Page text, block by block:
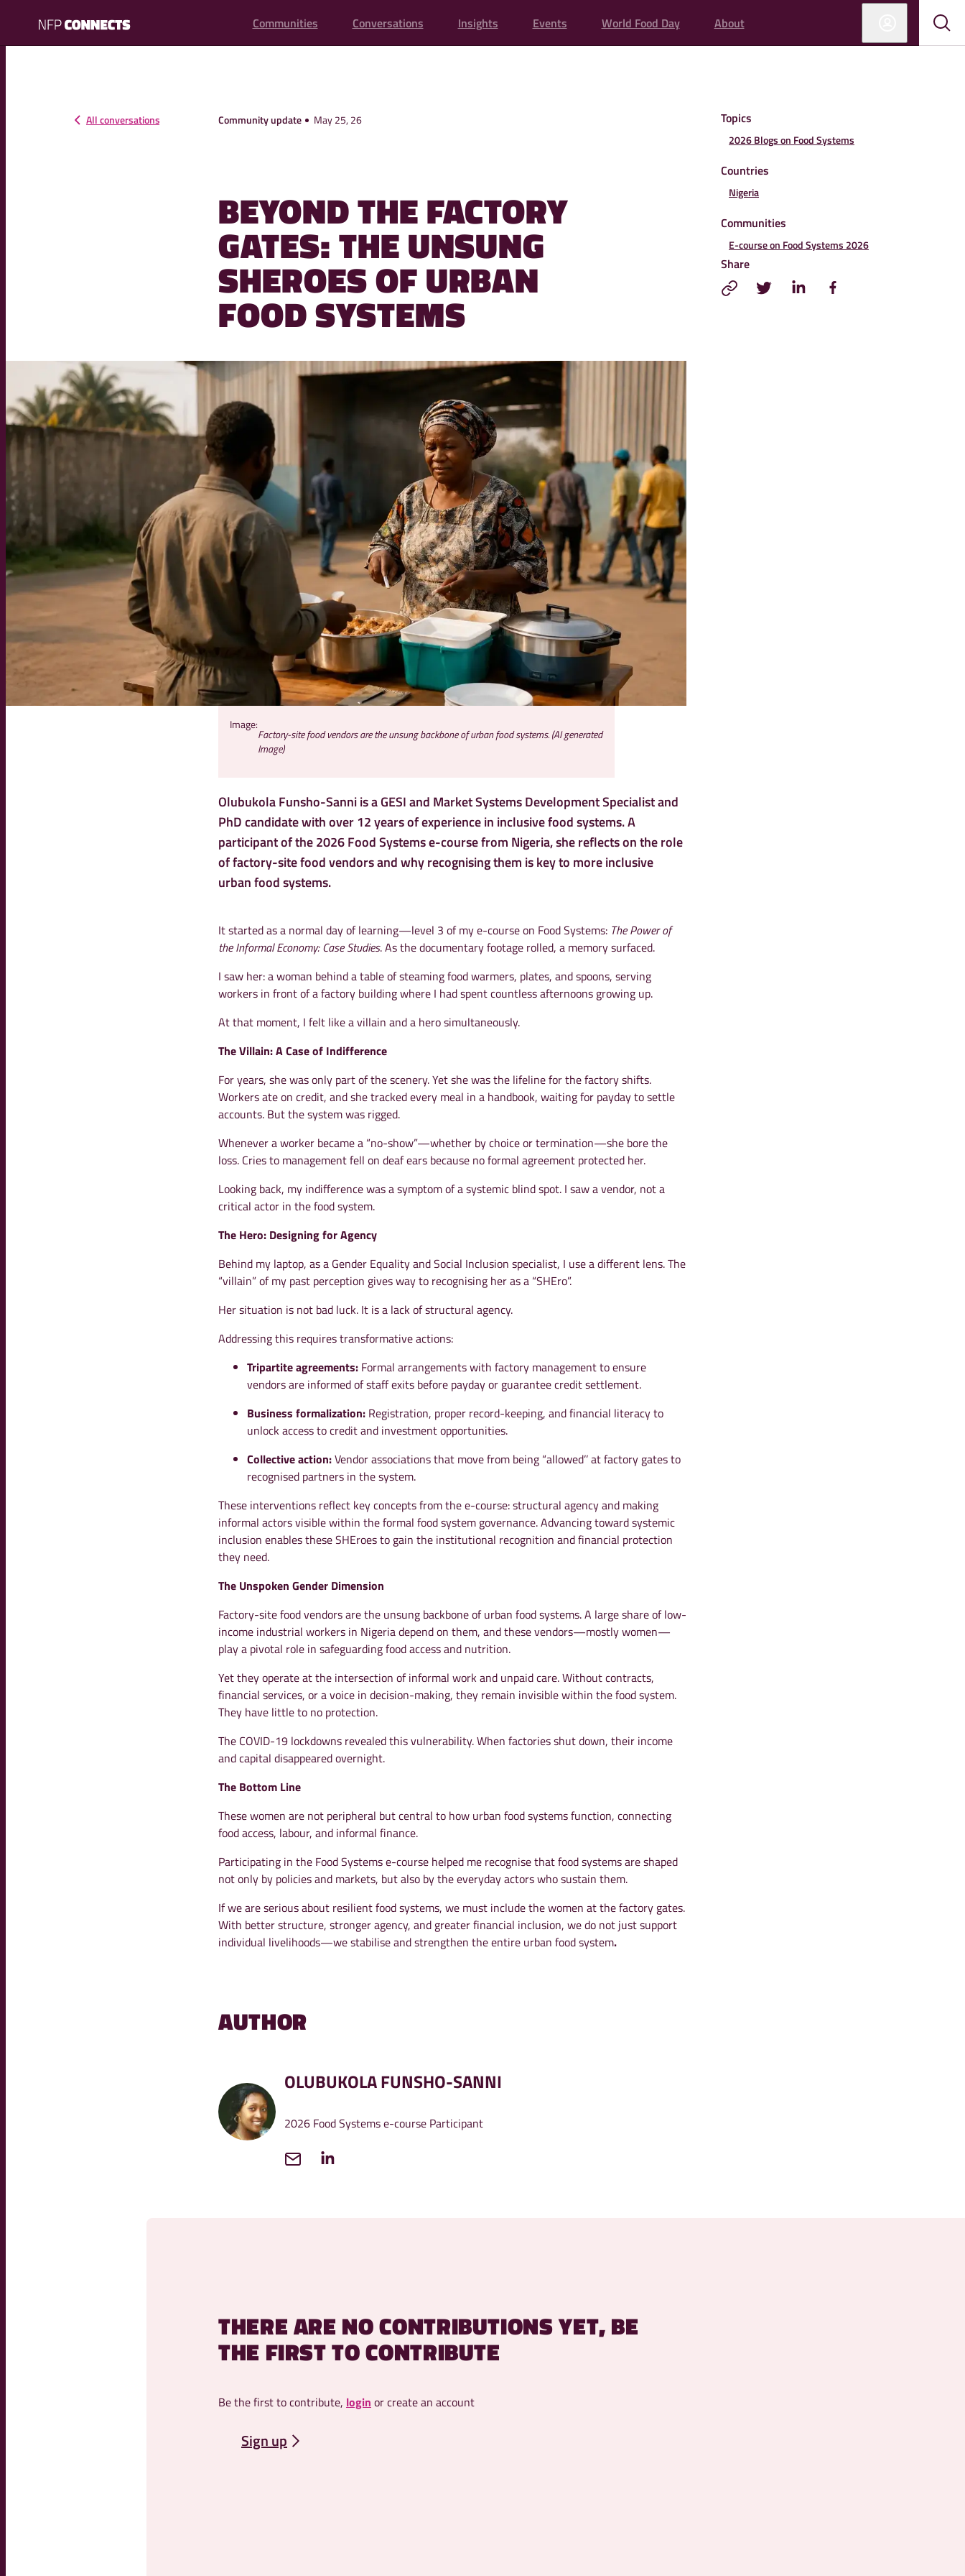
NFP
Connects
Communities Conversations Insights Events World Food Day About
All conversations Community update May 25, 26
BEYOND THE FACTORY
GATES: THE UNSUNG
SHEROES OF URBAN
FOOD SYSTEMS
Image:
Factory-site food vendors are the unsung backbone of urban food systems. (AI generated
Image)
Olubukola Funsho-Sanni is a GESI and Market Systems Development Specialist and
PhD candidate with over 12 years of experience in inclusive food systems. A
participant of the 2026 Food Systems e-course from Nigeria, she reflects on the role
of factory-site food vendors and why recognising them is key to more inclusive
urban food systems.
It started as a normal day of learning—level 3 of my e-course on Food Systems: The Power of
the Informal Economy: Case Studies. As the documentary footage rolled, a memory surfaced.
I saw her: a woman behind a table of steaming food warmers, plates, and spoons, serving
workers in front of a factory building where I had spent countless afternoons growing up.
At that moment, I felt like a villain and a hero simultaneously.
The Villain: A Case of Indifference
For years, she was only part of the scenery. Yet she was the lifeline for the factory shifts.
Workers ate on credit, and she tracked every meal in a handbook, waiting for payday to settle
accounts. But the system was rigged.
Whenever a worker became a “no-show”—whether by choice or termination—she bore the
loss. Cries to management fell on deaf ears because no formal agreement protected her.
Looking back, my indifference was a symptom of a systemic blind spot. I saw a vendor, not a
critical actor in the food system.
The Hero: Designing for Agency
Behind my laptop, as a Gender Equality and Social Inclusion specialist, I use a different lens. The
“villain” of my past perception gives way to recognising her as a “SHEro”.
Her situation is not bad luck. It is a lack of structural agency.
Addressing this requires transformative actions:
Tripartite agreements: Formal arrangements with factory management to ensure
vendors are informed of staff exits before payday or guarantee credit settlement.
Business formalization: Registration, proper record-keeping, and financial literacy to
unlock access to credit and investment opportunities.
Collective action:Vendor associations that move from being “allowed’’ at factory gates to
recognised partners in the system.
These interventions reflect key concepts from the e-course: structural agency and making
informal actors visible within the formal food system governance. Advancing toward systemic
inclusion enables these SHEroes to gain the institutional recognition and financial protection
they need.
The Unspoken Gender Dimension
Factory-site food vendors are the unsung backbone of urban food systems. A large share of low-
income industrial workers in Nigeria depend on them, and these vendors—mostly women—
play a pivotal role in safeguarding food access and nutrition.
Yet they operate at the intersection of informal work and unpaid care. Without contracts,
financial services, or a voice in decision-making, they remain invisible within the food system.
They have little to no protection.
The COVID-19 lockdowns revealed this vulnerability. When factories shut down, their income
and capital disappeared overnight.
The Bottom Line
These women are not peripheral but central to how urban food systems function, connecting
food access, labour, and informal finance.
Participating in the Food Systems e-course helped me recognise that food systems are shaped
not only by policies and markets, but also by the everyday actors who sustain them.
If we are serious about resilient food systems, we must include the women at the factory gates.
With better structure, stronger agency, and greater financial inclusion, we do not just support
individual livelihoods—we stabilise and strengthen the entire urban food system.
AUTHOR
OLUBUKOLA FUNSHO-SANNI
2026 Food Systems e-course Participant
Topics
2026 Blogs on Food Systems
Countries
Nigeria
Communities
E-course on Food Systems 2026
Share
THERE ARE NO CONTRIBUTIONS YET, BE
THE FIRST TO CONTRIBUTE
Be the first to contribute, login or create an account
Sign up